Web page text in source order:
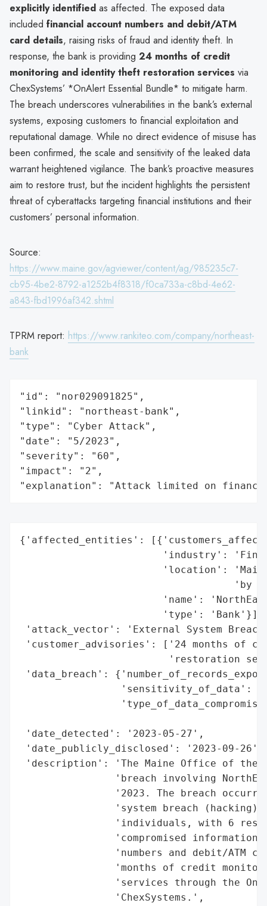
explicitly identified as affected. The exposed data
included financial account numbers and debit/ATM
card details, raising risks of fraud and identity theft. In
response, the bank is providing 24 months of credit
monitoring and identity theft restoration services via
ChexSystems’ *OnAlert Essential Bundle* to mitigate harm.
The breach underscores vulnerabilities in the bank’s external
systems, exposing customers to financial exploitation and
reputational damage. While no direct evidence of misuse has
been confirmed, the scale and sensitivity of the leaked data
warrant heightened vigilance. The bank’s proactive measures
aim to restore trust, but the incident highlights the persistent
threat of cyberattacks targeting financial institutions and their
customers’ personal information.
Source:
https://www.maine.gov/agviewer/content/ag/985235c7-
cb95-4be2-8792-a1252b4f8318/f0ca733a-c8bd-4e62-
a843-fbd1996af342.shtml
TPRM report: https://www.rankiteo.com/company/northeast-
bank
"id": "nor029091825",
"linkid": "northeast-bank",
"type": "Cyber Attack",
"date": "5/2023",
"severity": "60",
"impact": "2",
"explanation": "Attack limited on
{'affected_entities':
'industry':
'location':
'by
'name':
                        'type': 'Bank'}],
'attack_vector': 'External System
'customer_advisories': ['24 months of
'restoration
'data_breach':
'sensitivity_of_data':
'date_detected': '2023-05-27',
'date_publicly_disclosed': '2023-09-26',
'description': 'The Maine Office of the
'breach involving
'2023. The breach
'system breach (hacking)
'individuals, with 6
'compromised information
'numbers and debit/ATM
'months of credit
'services through the
                'ChexSystems.',